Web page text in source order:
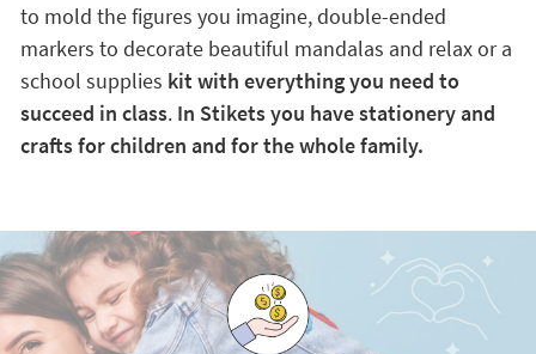
to mold the figures you imagine, double-ended
markers to decorate beautiful mandalas and relax or a
school supplies kit with everything you need to
succeed in class. In Stikets you have stationery and
crafts for children and for the whole family.